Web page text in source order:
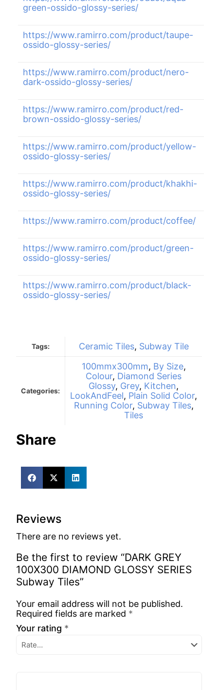
green-ossido-glossy-series/
https://www.ramirro.com/product/taupe-
ossido-glossy-series/
https://www.ramirro.com/product/nero-
dark-ossido-glossy-series/
https://www.ramirro.com/product/red-
brown-ossido-glossy-series/
https://www.ramirro.com/product/yellow-
ossido-glossy-series/
https://www.ramirro.com/product/khakhi-
ossido-glossy-series/
https://www.ramirro.com/product/coffee/
https://www.ramirro.com/product/green-
ossido-glossy-series/
https://www.ramirro.com/product/black-
ossido-glossy-series/
Tags: Ceramic Tiles, Subway Tile
Categories:
100mmx300mm, By Size,
Colour, Diamond Series
Glossy, Grey, Kitchen,
LookAndFeel, Plain Solid Color,
Running Color, Subway Tiles,
Tiles
Share
Reviews
There are no reviews yet.
Be the first to review “DARK GREY
100X300 DIAMOND GLOSSY SERIES
Subway Tiles”
Your email address will not be published.
Required fields are marked *
Your rating *